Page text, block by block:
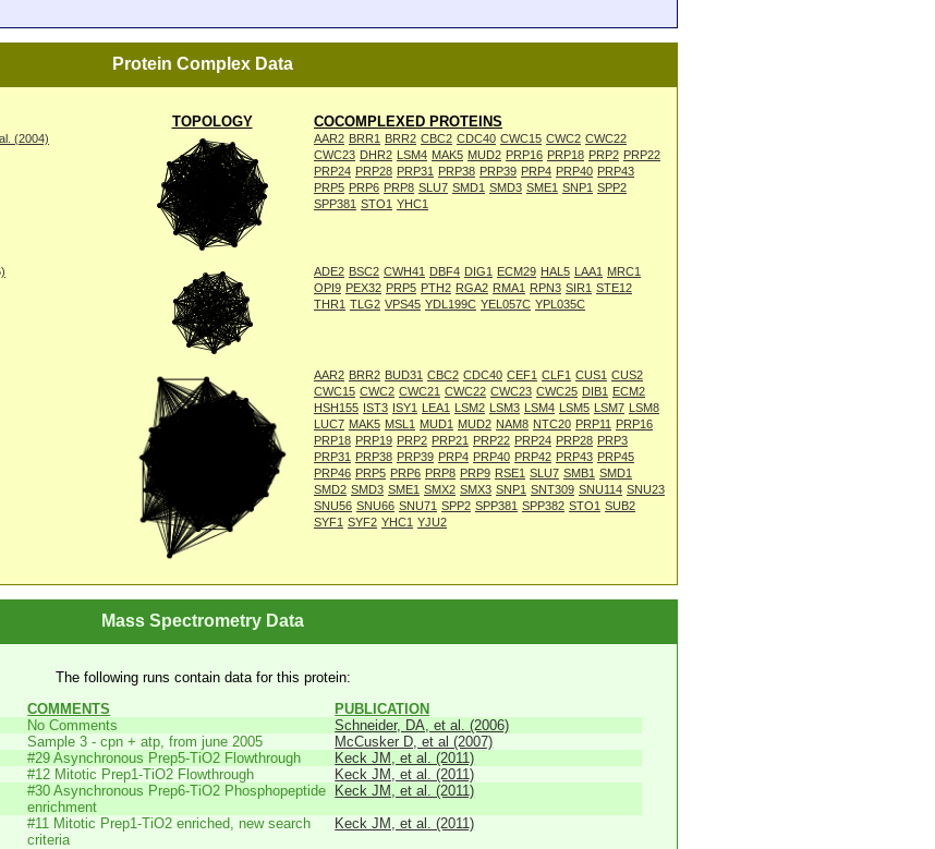
Protein Complex Data
TOPOLOGY
COCOMPLEXED PROTEINS
(2004) AAR2 BRR1 BRR2 CBC2 CDC40 CWC15 CWC2 CWC22
CWC23 DHR2 LSM4 MAK5 MUD2 PRP16 PRP18 PRP2 PRP22
PRP24 PRP28 PRP31 PRP38 PRP39 PRP4 PRP40 PRP43
PRP5 PRP6 PRP8 SLU7 SMD1 SMD3 SME1 SNP1 SPP2
SPP381 STO1 YHC1
ADE2 BSC2 CWH41 DBF4 DIG1 ECM29 HAL5 LAA1 MRC1
OPI9 PEX32 PRP5 PTH2 RGA2 RMA1 RPN3 SIR1 STE12
THR1 TLG2 VPS45 YDL199C YEL057C YPL035C
AAR2 BRR2 BUD31 CBC2 CDC40 CEF1 CLF1 CUS1 CUS2
CWC15 CWC2 CWC21 CWC22 CWC23 CWC25 DIB1 ECM2
HSH155 IST3 ISY1 LEA1 LSM2 LSM3 LSM4 LSM5 LSM7 LSM8
LUC7 MAK5 MSL1 MUD1 MUD2 NAM8 NTC20 PRP11 PRP16
PRP18 PRP19 PRP2 PRP21 PRP22 PRP24 PRP28 PRP3
PRP31 PRP38 PRP39 PRP4 PRP40 PRP42 PRP43 PRP45
PRP46 PRP5 PRP6 PRP8 PRP9 RSE1 SLU7 SMB1 SMD1
SMD2 SMD3 SME1 SMX2 SMX3 SNP1 SNT309 SNU114 SNU23
SNU56 SNU66 SNU71 SPP2 SPP381 SPP382 STO1 SUB2
SYF1 SYF2 YHC1 YJU2
Mass Spectrometry Data
The following runs contain data for this protein:
COMMENTS
PUBLICATION
No Comments
Schneider, DA, et al. (2006)
Sample 3 - cpn + atp, from june 2005
McCusker D, et al (2007)
#29 Asynchronous Prep5-TiO2 Flowthrough
Keck JM, et al. (2011)
#12 Mitotic Prep1-TiO2 Flowthrough
Keck JM, et al. (2011)
#30 Asynchronous Prep6-TiO2 Phosphopeptide
enrichment
Keck JM, et al. (2011)
#11 Mitotic Prep1-TiO2 enriched, new search
criteria
Keck JM, et al. (2011)